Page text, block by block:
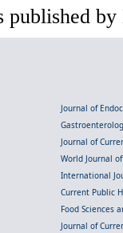
Journal of
Journal of
World Journal
International
Current Public
Food Sciences
Journal of